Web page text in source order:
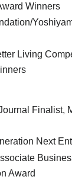
Winners
Living
Finalist,
Next
Award